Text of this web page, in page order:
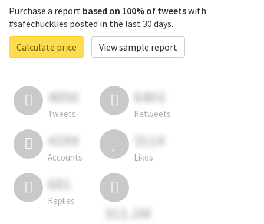
Purchase a report based on 100% of tweetswith
#safechucklies posted in the last 30 days.
Calculate price
View sample report
4050
Tweets
6403
Retweets
4194
Accounts
3114
Likes
681
Replies
311.2M